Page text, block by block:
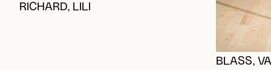
RICHARD, LILI
BLASS,